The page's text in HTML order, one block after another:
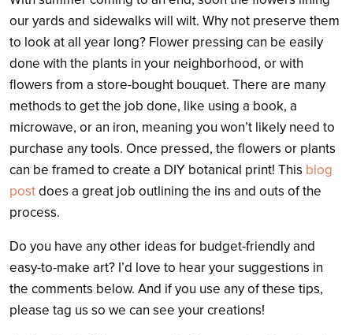
our yards and sidewalks will wilt. Why not preserve them
to look at all year long? Flower pressing can be easily
done with the plants in your neighborhood, or with
flowers from a store-bought bouquet. There are many
methods to get the job done, like using a book, a
microwave, or an iron, meaning you won’t likely need to
purchase any tools. Once pressed, the flowers or plants
can be framed to create a DIY botanical print! This blog
postdoes a great job outlining the ins and outs of the
process.
Do you have any other ideas for budget-friendly and
easy-to-make art? I’d love to hear your suggestions in
the comments below. And if you use any of these tips,
please tag us so we can see your creations!